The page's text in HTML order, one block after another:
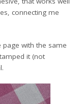
connecting me
with the same
it (not